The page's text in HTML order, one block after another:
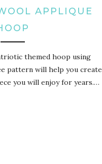
APPLIQUE
themed hoop using
pattern will help you create
you will enjoy for years.…